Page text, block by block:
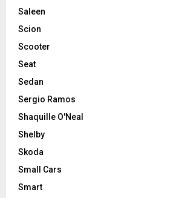
Saleen
Scion
Scooter
Seat
Sedan
Sergio Ramos
Shaquille O'Neal
Shelby
Skoda
Small Cars
Smart